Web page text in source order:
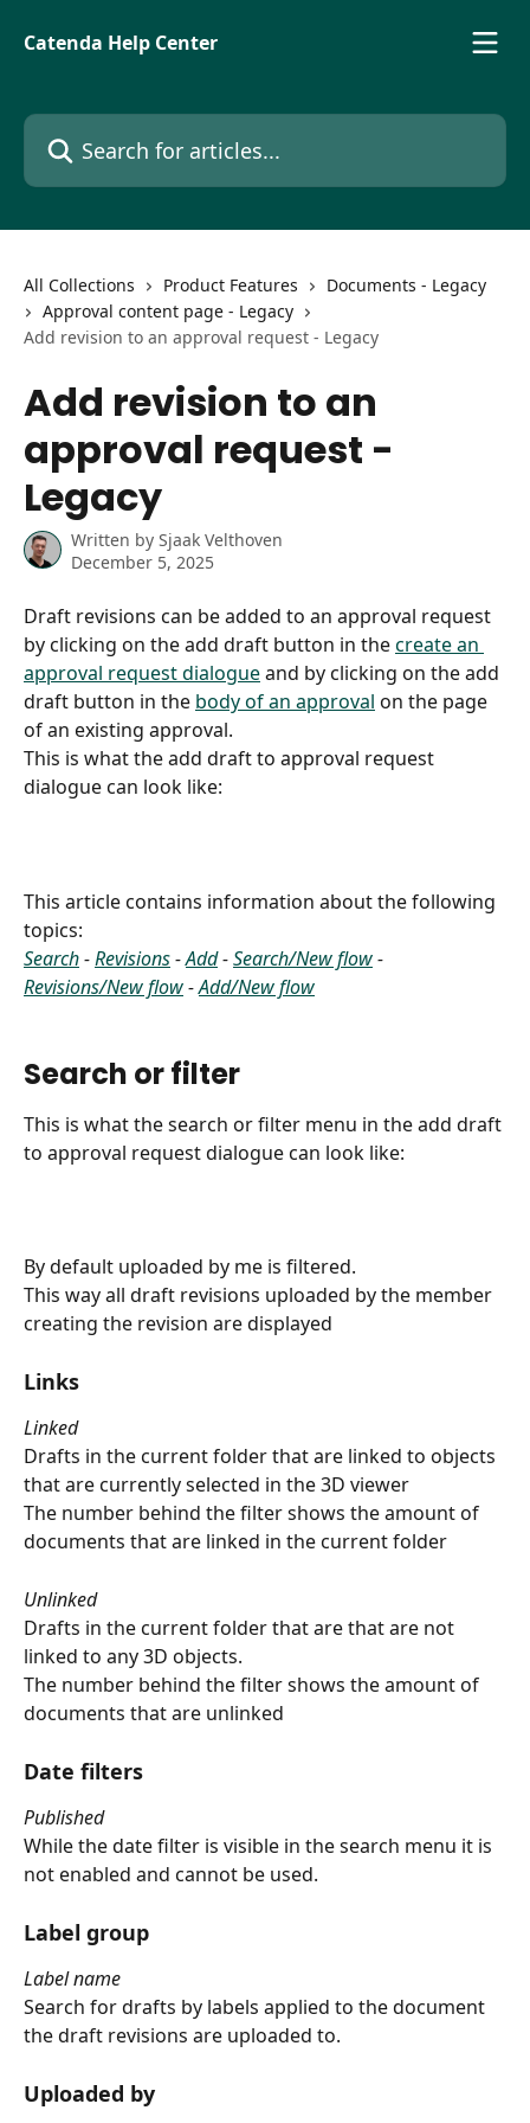
Catenda Help Center
Search for articles...
All Collections Product Features
Documents - Legacy
Approval content page - Legacy
Add revision to an approval request - Legacy
Add revision to an
approval request -
Legacy
Written by Sjaak Velthoven
December 5, 2025
Draft revisions can be added to an approval request
by clicking on the add draft button in the create an
approval request dialogue and by clicking on the add
draft button in the body of an approval on the page
of an existing approval.
This is what the add draft to approval request
dialogue can look like:
This article contains information about the following
topics:
Search - Revisions - Add - Search/New flow -
Revisions/New flow - Add/New flow
Search or filter
This is what the search or filter menu in the add draft
to approval request dialogue can look like:
By default uploaded by me is filtered.
This way all draft revisions uploaded by the member
creating the revision are displayed
Links
Linked
Drafts in the current folder that are linked to objects
that are currently selected in the 3D viewer
The number behind the filter shows the amount of
documents that are linked in the current folder
Unlinked
Drafts in the current folder that are that are not
linked to any 3D objects.
The number behind the filter shows the amount of
documents that are unlinked
Date filters
Published
While the date filter is visible in the search menu it is
not enabled and cannot be used.
Label group
Label name
Search for drafts by labels applied to the document
the draft revisions are uploaded to.
Uploaded by